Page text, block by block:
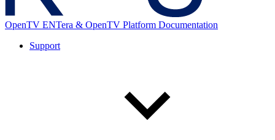
OpenTV ENTera & OpenTV Platform Documentation
Support